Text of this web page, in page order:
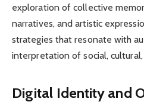
exploration of collective
narratives, and artistic
strategies that resonate with
interpretation of social,
Digital Identity and